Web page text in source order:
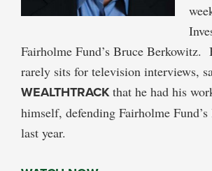
Fairholme Fund’s Bruce Berkowitz.
rarely sits for television interviews,
WEALTHTRACK that he had his
himself, defending Fairholme
last year.